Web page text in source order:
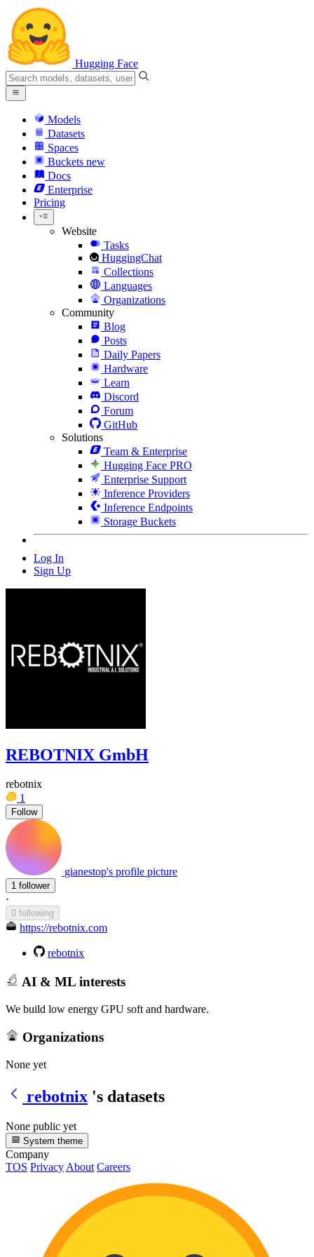
Hugging Face
Models
Datasets
Spaces
Buckets new
Docs
Enterprise
Pricing
Website
Tasks
HuggingChat
Collections
Languages
Organizations
Community
Blog
Posts
Daily Papers
Hardware
Learn
Discord
Forum
GitHub
Solutions
Team & Enterprise
Hugging Face PRO
Enterprise Support
Inference Providers
Inference Endpoints
Storage Buckets
Log In
Sign Up
REBOTNIX GmbH
rebotnix
1
Follow
gianestop's profile picture
1 follower
·
0 following
https://rebotnix.com
rebotnix
AI & ML interests
We build low energy GPU soft and hardware.
Organizations
None yet
rebotnix 's datasets
None public yet
System theme
Company
TOS Privacy About Careers